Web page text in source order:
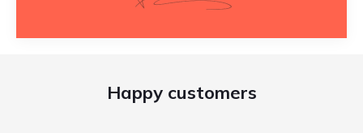
Happy customers